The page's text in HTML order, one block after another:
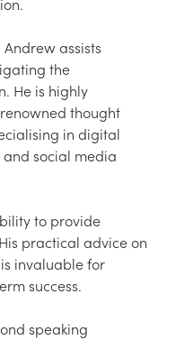
assists
the
He is highly
thought
in digital
social media
to provide
practical advice on
invaluable for
success.
speaking